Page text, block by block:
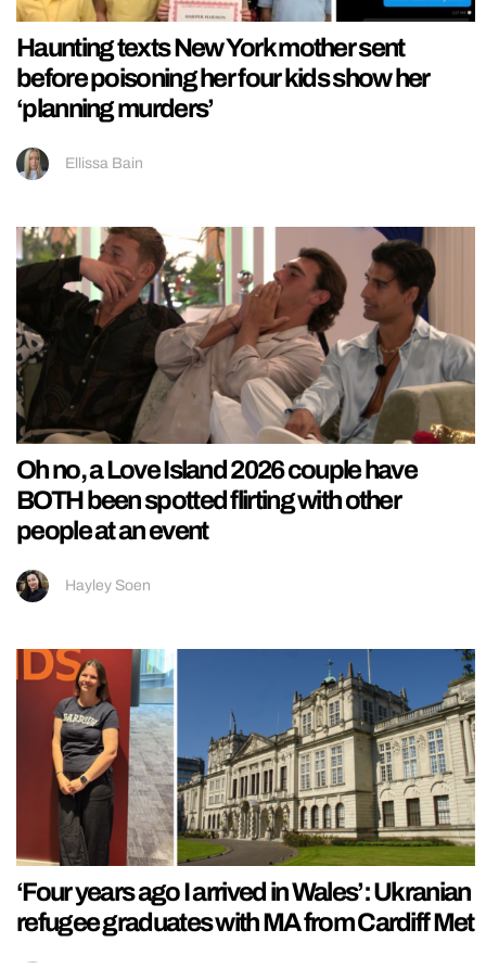
Haunting texts New York mother sent
before poisoning her four kids show her
‘planning murders’
Ellissa Bain
Oh no, a Love Island 2026 couple have
BOTH been spotted flirting with other
people at an event
Hayley Soen
‘Four years ago I arrived in Wales’: Ukranian
refugee graduates with MA from Cardiff Met